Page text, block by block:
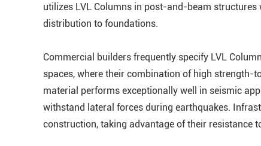
utilizes LVL Columns in post-and-beam
distribution to foundations.
Commercial builders frequently specify LVL
spaces, where their combination of high
material performs exceptionally well in seismic
withstand lateral forces during earthquakes.
construction, taking advantage of their resistance